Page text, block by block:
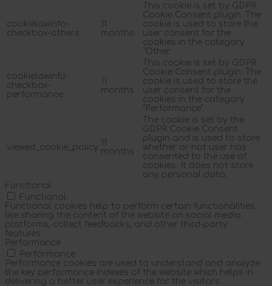
cookielawinfo-
checkbox-others
months
This cookie is set by GDPR
Cookie Consent plugin. The
cookie is used to store the
user consent for the
cookies in the category
"Other.
cookielawinfo-
checkbox-
performance
months
This cookie is set by GDPR
Cookie Consent plugin. The
cookie is used to store the
user consent for the
cookies in the category
"Performance".
viewed_cookie_policy months
The cookie is set by the
GDPR Cookie Consent
plugin and is used to store
whether or not user has
consented to the use of
cookies. It does not store
any personal data.
Functional
Functional
Functional cookies help to perform certain functionalities
like sharing the content of the website on social media
platforms, collect feedbacks, and other third-party
features.
Performance
Performance
Performance cookies are used to understand and analyze
the key performance indexes of the website which helps in
delivering a better user experience for the visitors.